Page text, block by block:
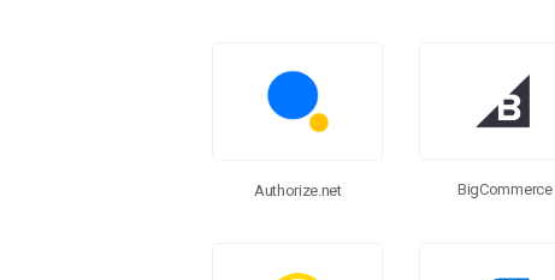
Authorize.net BigCommerce